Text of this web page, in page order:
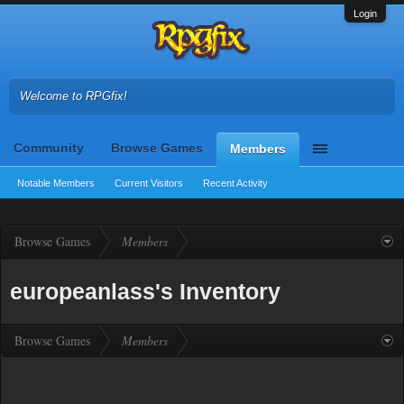
Login
Welcome to RPGfix!
Community Browse Games Members
Notable Members Current Visitors Recent Activity
Browse Games Members
europeanlass's Inventory
Browse Games Members